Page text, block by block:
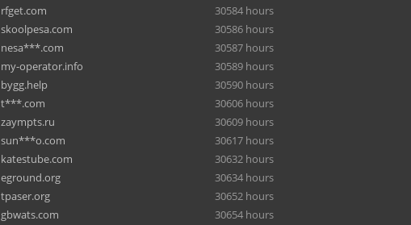
rfget.com
30584 hours
skoolpesa.com
30586 hours
nesa***.com
30587 hours
my-operator.info
30589 hours
bygg.help
30590 hours
t***.com
30606 hours
zaympts.ru
30609 hours
sun***o.com
30617 hours
katestube.com
30632 hours
eground.org
30634 hours
tpaser.org
30652 hours
gbwats.com
30654 hours